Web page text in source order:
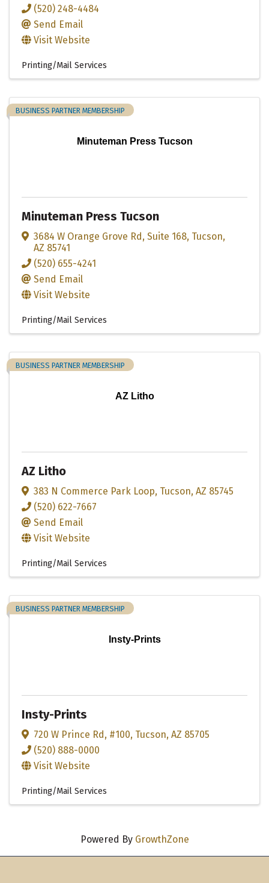
(520) 248-4484
Send Email
Visit Website
Printing/Mail Services
Minuteman Press Tucson
BUSINESS PARTNER MEMBERSHIP
Minuteman Press Tucson
3684 W Orange Grove Rd , Suite 168, Tucson,
AZ 85741
(520) 655-4241
Send Email
Visit Website
Printing/Mail Services
AZ Litho
BUSINESS PARTNER MEMBERSHIP
AZ Litho
383 N Commerce Park Loop, Tucson, AZ 85745
(520) 622-7667
Send Email
Visit Website
Printing/Mail Services
Insty-Prints
BUSINESS PARTNER MEMBERSHIP
Insty-Prints
720 W Prince Rd, #100, Tucson, AZ 85705
(520) 888-0000
Visit Website
Printing/Mail Services
Powered By GrowthZone